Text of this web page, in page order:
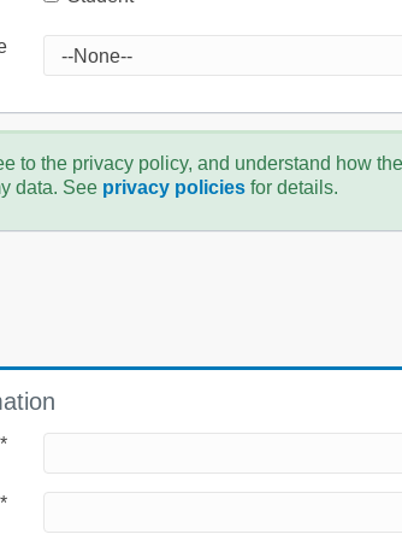
to the privacy policy, and understand how the
data. See privacy policiesfor details.